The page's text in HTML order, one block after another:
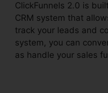
ClickFunnels 2.0 is
CRM system that
track your leads and
system, you can
as handle your sales